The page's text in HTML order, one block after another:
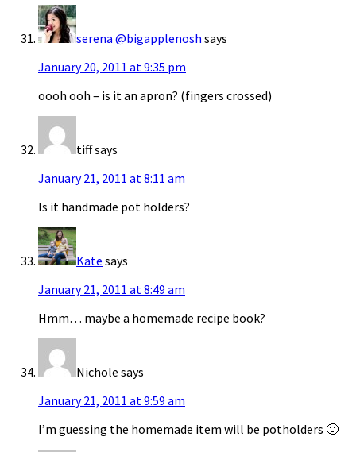
serena @bigapplenosh says
January 20, 2011 at 9:35 pm
oooh ooh – is it an apron? (fingers crossed)
tiffsays
January 21, 2011 at 8:11 am
Is it handmade pot holders?
Kate says
January 21, 2011 at 8:49 am
Hmm… maybe a homemade recipe book?
Nichole says
January 21, 2011 at 9:59 am
I’m guessing the homemade item will be potholders 🙂